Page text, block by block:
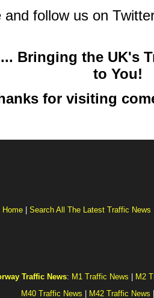
follow us on
Bringing the UK's
to You!
for visiting
Home Search All The Latest Traffic News
Traffic News: M1 Traffic News
M2
M40 Traffic News
M42 Traffic News